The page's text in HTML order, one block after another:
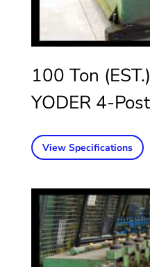
100 Ton
YODER 4-
View Specifications